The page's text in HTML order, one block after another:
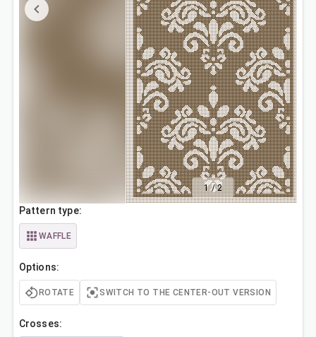
1/2
Pattern type:
WAFFLE
Options:
ROTATE SWITCH TO THE CENTER-OUT VERSION
Crosses: